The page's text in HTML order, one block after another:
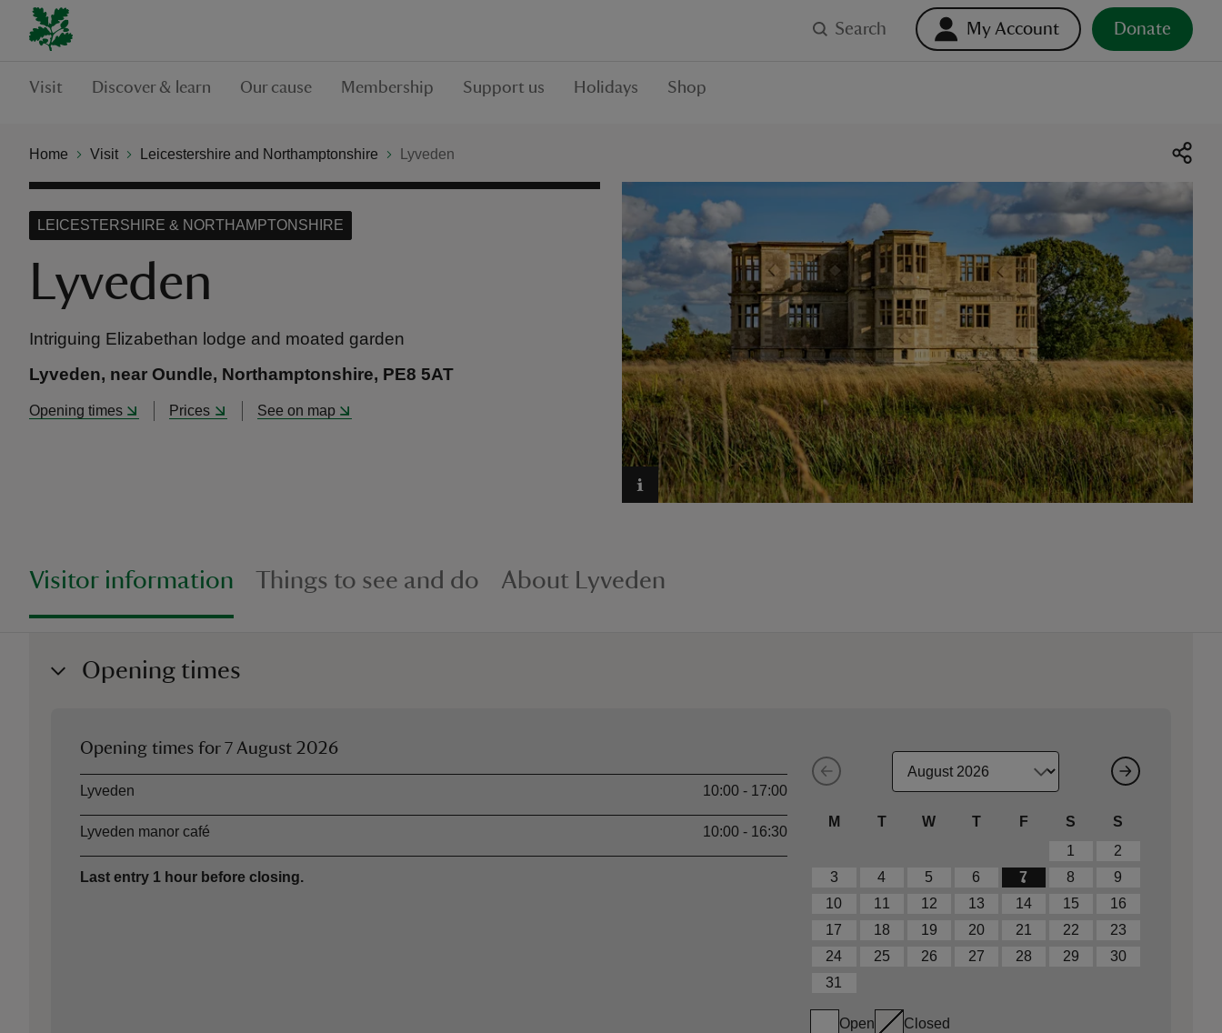
Search My Account Donate
Visit Discover & learn Our cause Membership Support us Holidays Shop
Home Visit Leicestershire and Northamptonshire Lyveden
Lyveden
LEICESTERSHIRE & NORTHAMPTONSHIRE
Intriguing Elizabethan lodge and moated garden
Lyveden, near Oundle, Northamptonshire, PE8 5AT
Opening times Prices See on map
Visitor information Things to see and do About Lyveden
Opening times
M T W T F S
S
1
2
3
4 5 6 7 8
9
10
11 12 13 14 15
16
17
18 19 20 21 22
23
24
25 26 27 28 29
30
31
Open Closed
Opening times for7 August 2026
AssetOpening time
Lyveden 10:00 - 17:00
Lyveden manor café 10:00 - 16:30
Last entry 1 hour before closing.